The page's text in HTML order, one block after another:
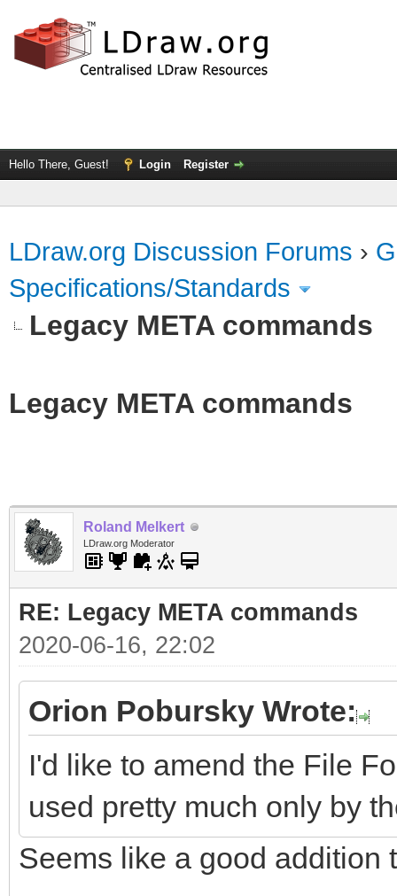
Hello There, Guest! Login Register
LDraw.org Discussion Forums ›
Specifications/Standards
Legacy META commands
Legacy META commands
Roland Melkert
LDraw.org Moderator
RE: Legacy META commands
2020-06-16, 22:02
Orion Pobursky Wrote:
I'd like to amend the File
used pretty much only by
Seems like a good addition